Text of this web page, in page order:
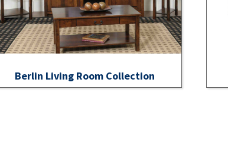
Berlin Living Room Collection